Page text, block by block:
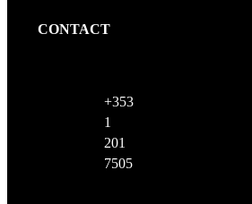
CONTACT
+353
1
201
7505